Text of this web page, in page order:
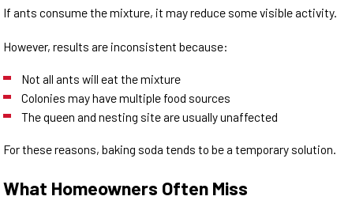
If ants consume the mixture, it may reduce some visible activity.
However, results are inconsistent because:
Not all ants will eat the mixture
Colonies may have multiple food sources
The queen and nesting site are usually unaffected
For these reasons, baking soda tends to be a temporary solution.
What Homeowners Often Miss